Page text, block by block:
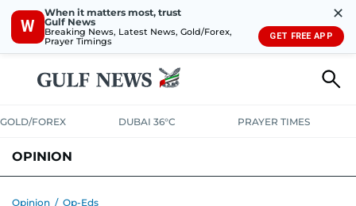
W
When it matters most, trust
Gulf News
Breaking News, Latest News, Gold/Forex,
Prayer Timings
✕
GET FREE APP
GOLD/FOREX DUBAI 36°C PRAYER TIMES
OPINION
Opinion / Op-Eds